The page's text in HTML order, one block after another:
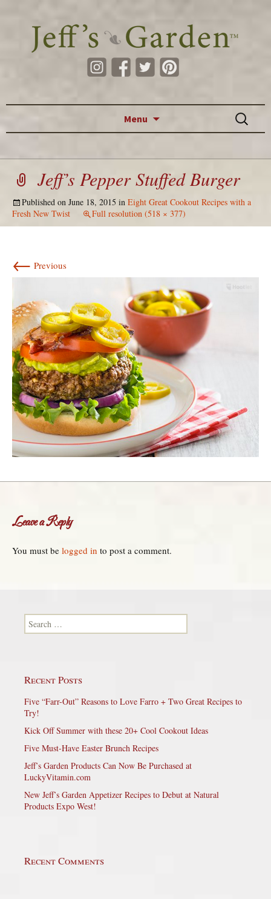
Menu
Search
for:
Jeff’s Pepper Stuffed Burger
Published on June 18, 2015 in Eight Great Cookout Recipes with a
Fresh New Twist
Full resolution (518 × 377)
← Previous
Leave a Reply
You must be logged in to post a comment.
Search for:
Recent Posts
Five “Farr-Out” Reasons to Love Farro + Two Great Recipes to
Try!
Kick Off Summer with these 20+ Cool Cookout Ideas
Five Must-Have Easter Brunch Recipes
Jeff’s Garden Products Can Now Be Purchased at
LuckyVitamin.com
New Jeff’s Garden Appetizer Recipes to Debut at Natural
Products Expo West!
Recent Comments